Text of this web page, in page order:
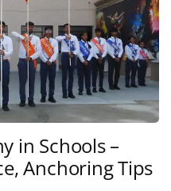
in Schools –
Anchoring Tips